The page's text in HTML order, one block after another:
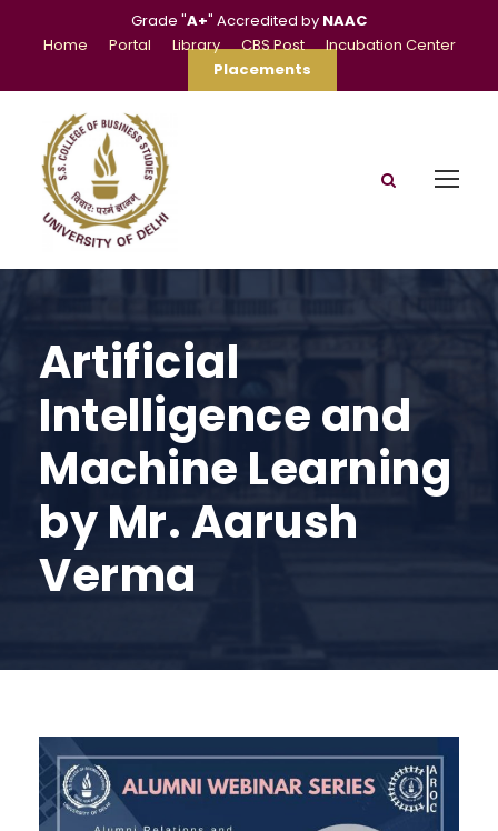
Grade "A+" Accredited by NAAC
Home
Portal Library CBS Post
Incubation Center
Placements
Artificial
Intelligence and
Machine Learning
by Mr. Aarush
Verma